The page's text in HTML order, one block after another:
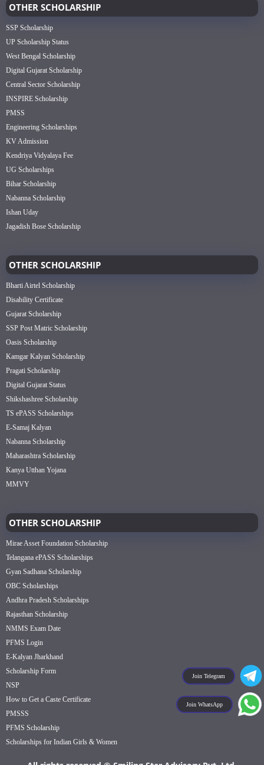
Join Telegram
Join WhatsApp
OTHER SCHOLARSHIP
SSP Scholarship
UP Scholarship Status
West Bengal Scholarship
Digital Gujarat Scholarship
Central Sector Scholarship
INSPIRE Scholarship
PMSS
Engineering Scholarships
KV Admission
Kendriya Vidyalaya Fee
UG Scholarships
Bihar Scholarship
Nabanna Scholarship
Ishan Uday
Jagadish Bose Scholarship
OTHER SCHOLARSHIP
Bharti Airtel Scholarship
Disability Certificate
Gujarat Scholarship
SSP Post Matric Scholarship
Oasis Scholarship
Kamgar Kalyan Scholarship
Pragati Scholarship
Digital Gujarat Status
Shikshashree Scholarship
TS ePASS Scholarships
E-Samaj Kalyan
Nabanna Scholarship
Maharashtra Scholarship
Kanya Utthan Yojana
MMVY
OTHER SCHOLARSHIP
Mirae Asset Foundation Scholarship
Telangana ePASS Scholarships
Gyan Sadhana Scholarship
OBC Scholarships
Andhra Pradesh Scholarships
Rajasthan Scholarship
NMMS Exam Date
PFMS Login
E-Kalyan Jharkhand
Scholarship Form
NSP
How to Get a Caste Certificate
PMSSS
PFMS Scholarship
Scholarships for Indian Girls & Women